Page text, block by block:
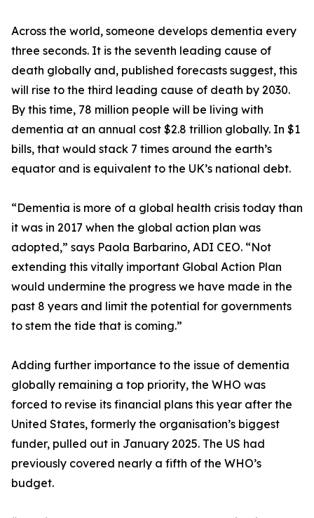
Across the world, someone develops dementia every
three seconds. It is the seventh leading cause of
death globally and, published forecasts suggest, this
will rise to the third leading cause of death by 2030.
By this time, 78 million people will be living with
dementia at an annual cost $2.8 trillion globally. In $1
bills, that would stack 7 times around the earth’s
equator and is equivalent to the UK’s national debt.
“Dementia is more of a global health crisis today than
it was in 2017 when the global action plan was
adopted,” says Paola Barbarino, ADI CEO. “Not
extending this vitally important Global Action Plan
would undermine the progress we have made in the
past 8 years and limit the potential for governments
to stem the tide that is coming.”
Adding further importance to the issue of dementia
globally remaining a top priority, the WHO was
forced to revise its financial plans this year after the
United States, formerly the organisation’s biggest
funder, pulled out in January 2025. The US had
previously covered nearly a fifth of the WHO’s
budget.